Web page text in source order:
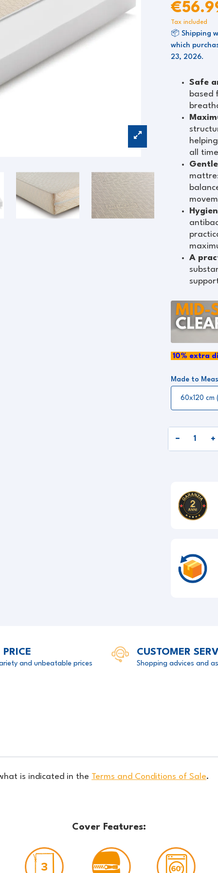
Tax included
📦 Shipping
which
23, 2026.
Safe
based
all
A
10% extra
Made to
PRICE
and unbeatable prices
CUSTOMER
Shopping advices and
is indicated in the Terms and Conditions of Sale.
Cover Features: